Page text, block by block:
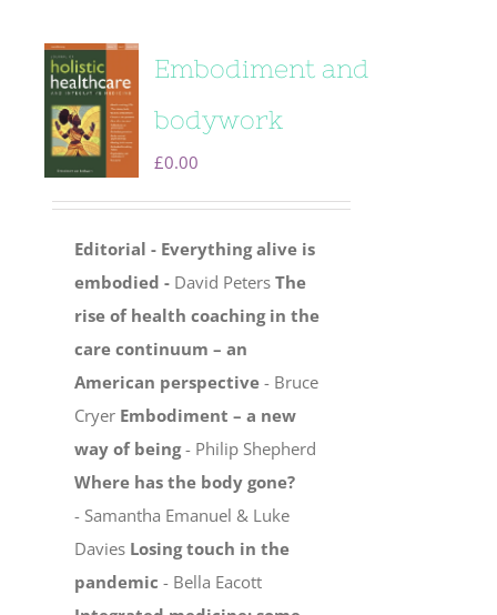
Embodiment and
bodywork
£0.00
Editorial - Everything alive is
embodied - David PetersThe
rise of health coaching in the
care continuum – an
American perspective - Bruce
Cryer Embodiment – a new
way of being- Philip Shepherd
Where has the body gone?
- Samantha Emanuel & Luke
Davies Losing touch in the
pandemic - Bella Eacott